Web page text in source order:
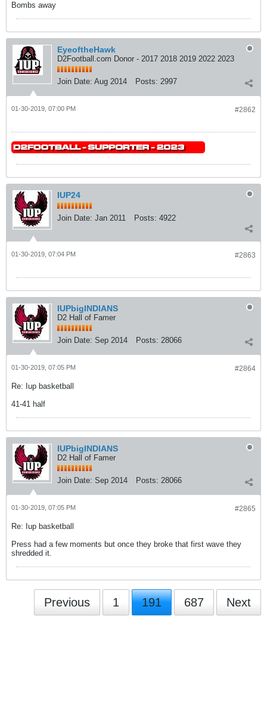
Bombs away
EyeoftheHawk
D2Football.com Donor - 2017 2018 2019 2022 2023
Join Date: Aug 2014 Posts: 2997
#2862
01-30-2019, 07:00 PM
IUP24
Join Date: Jan 2011 Posts: 4922
#2863
01-30-2019, 07:04 PM
IUPbigINDIANS
D2 Hall of Famer
Join Date: Sep 2014 Posts: 28066
#2864
01-30-2019, 07:05 PM
Re: Iup basketball
41-41 half
IUPbigINDIANS
D2 Hall of Famer
Join Date: Sep 2014 Posts: 28066
#2865
01-30-2019, 07:05 PM
Re: Iup basketball
Press had a few moments but once they broke that first wave they
shredded it.
Previous 1 191 687 Next